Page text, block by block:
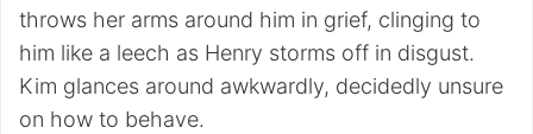
throws her arms around him in grief, clinging to
him like a leech as Henry storms off in disgust.
Kim glances around awkwardly, decidedly unsure
on how to behave.